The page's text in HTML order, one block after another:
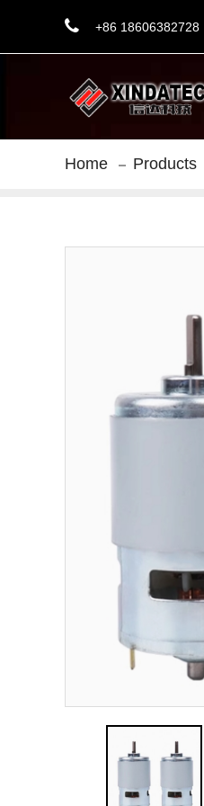
+86 18606382728
Home Products